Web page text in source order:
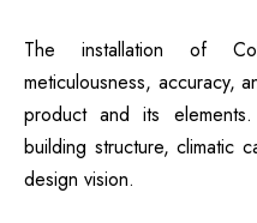
The installation of
meticulousness, accuracy,
product and its
building structure, climatic
design vision.